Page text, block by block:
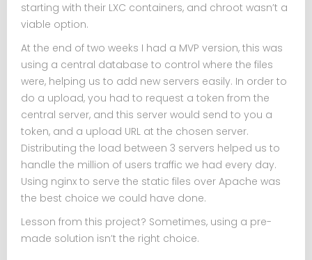
starting with their LXC containers, and chroot wasn’t a
viable option.
At the end of two weeks I had a MVP version, this was
using a central database to control where the files
were, helping us to add new servers easily. In order to
do a upload, you had to request a token from the
central server, and this server would send to you a
token, and a upload URL at the chosen server.
Distributing the load between 3 servers helped us to
handle the million of users traffic we had every day.
Using nginx to serve the static files over Apache was
the best choice we could have done.
Lesson from this project? Sometimes, using a pre-
made solution isn’t the right choice.